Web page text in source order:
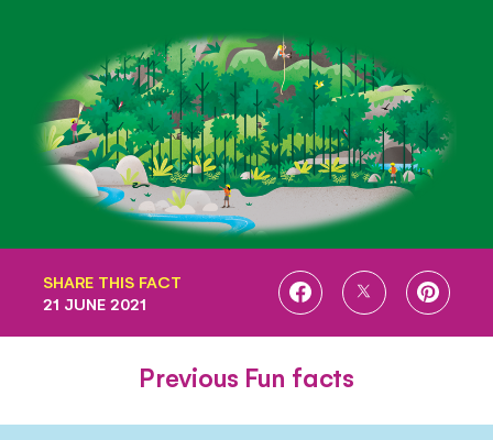
SHARE THIS FACT
SHARE
SHARE
SHARE
21 JUNE 2021
Previous Fun facts